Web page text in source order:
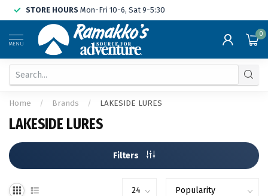
STORE HOURS Mon-Fri 10-6, Sat 9-5:30
MENU
0
Home / Brands / LAKESIDE LURES
LAKESIDE LURES
Filters